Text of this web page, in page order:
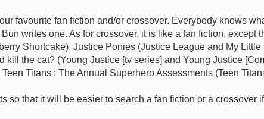
favourite fan fiction and/or crossover. Everybody knows
writes one. As for crossover, it is like a fan fiction, except
Shortcake), Justice Ponies (Justice League and My
the cat? (Young Justice [tv series] and Young Justice
Titans : The Annual Superhero Assessments (Teen
so that it will be easier to search a fan fiction or a crossover